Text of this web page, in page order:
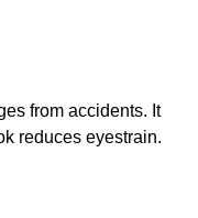
from accidents. It
reduces eyestrain.